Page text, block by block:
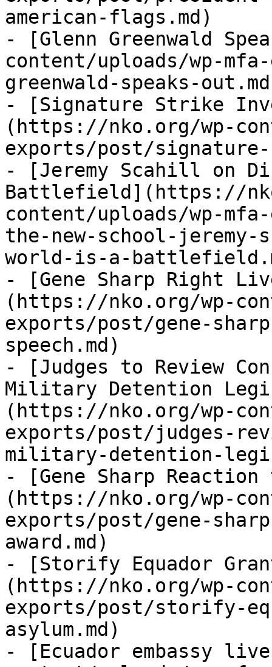
american-flags.md)
- [Glenn Greenwald
content/uploads/wp-
greenwald-speaks-
- [Signature Strike
(https://nko.org/wp-
exports/post/
- [Jeremy Scahill on
Battlefield](https://
content/uploads/wp-
the-new-school-
world-is-a-
- [Gene Sharp Right
(https://nko.org/wp-
exports/post/gene-
speech.md)
- [Judges to Review
Military Detention
(https://nko.org/wp-
exports/post/judges-
military-detention-
- [Gene Sharp
(https://nko.org/wp-
exports/post/gene-
award.md)
- [Storify Equador
(https://nko.org/wp-
exports/post/storify-
asylum.md)
- [Ecuador embassy